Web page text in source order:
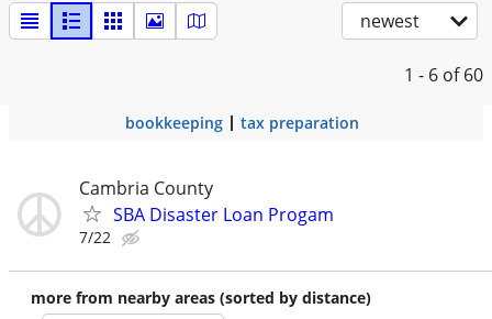
newest
1 - 6 of 60
bookkeeping tax preparation
Cambria County
SBA Disaster Loan Progam
7/22
more from nearby areas (sorted by distance)